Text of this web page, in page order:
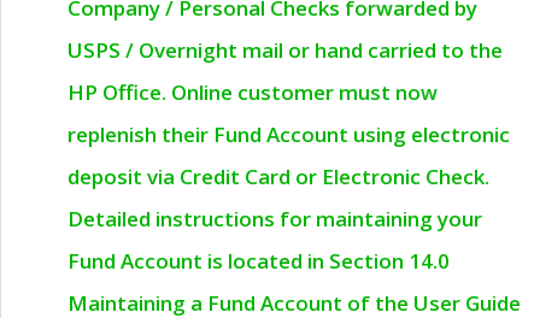
Company / Personal Checks forwarded by
USPS / Overnight mail or hand carried to the
HP Office. Online customer must now
replenish their Fund Account using electronic
deposit via Credit Card or Electronic Check.
Detailed instructions for maintaining your
Fund Account is located in Section 14.0
Maintaining a Fund Account of the User Guide